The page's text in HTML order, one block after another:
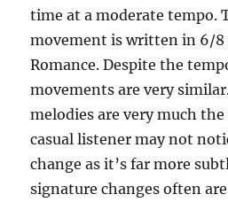
time at a moderate tempo.
movement is written in 6/
Romance. Despite the
movements are very
melodies are very much
casual listener may not
change as it’s far more
signature changes often